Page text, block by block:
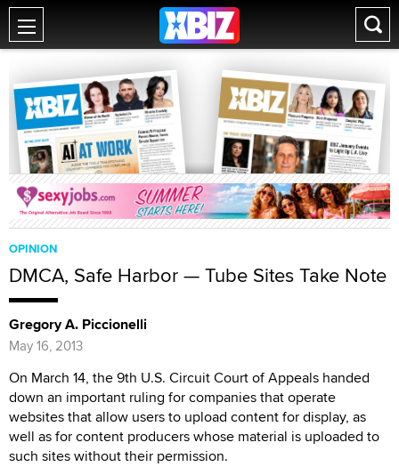
OPINION
DMCA, Safe Harbor — Tube Sites Take Note
Gregory A. Piccionelli
May 16, 2013
On March 14, the 9th U.S. Circuit Court of Appeals handed
down an important ruling for companies that operate
websites that allow users to upload content for display, as
well as for content producers whose material is uploaded to
such sites without their permission.